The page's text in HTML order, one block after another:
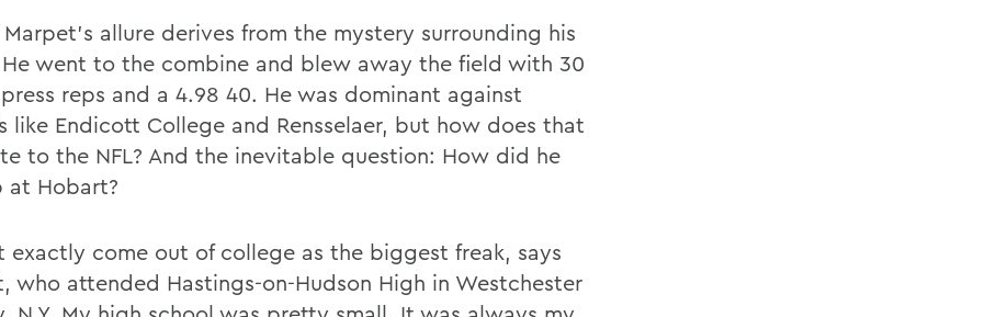
Marpet's allure derives from the mystery surrounding his
went to the combine and blew away the field with 30
reps and a 4.98 40. He was dominant against
like Endicott College and Rensselaer, but how does that
to the NFL? And the inevitable question: How did he
at Hobart?
exactly come out of college as the biggest freak, says
who attended Hastings-on-Hudson High in Westchester